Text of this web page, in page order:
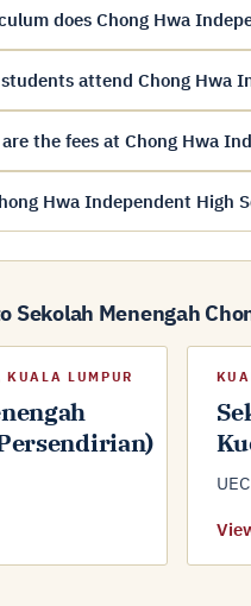
does Chong Hwa
attend Chong Hwa
the fees at Chong Hwa
Hwa Independent High
Sekolah Menengah
LUMPUR
UEC